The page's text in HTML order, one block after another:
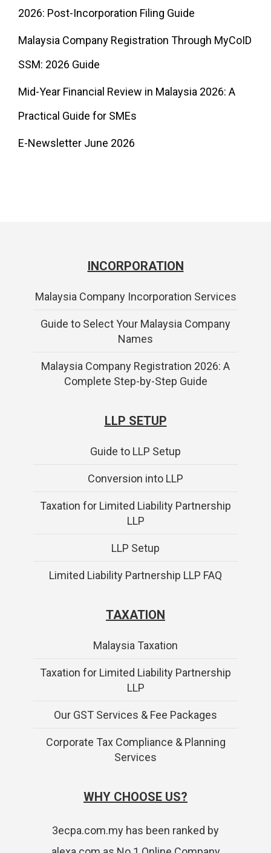
2026: Post-Incorporation Filing Guide
Malaysia Company Registration Through MyCoID
SSM: 2026 Guide
Mid-Year Financial Review in Malaysia 2026: A
Practical Guide for SMEs
E-Newsletter June 2026
INCORPORATION
Malaysia Company Incorporation Services
Guide to Select Your Malaysia Company
Names
Malaysia Company Registration 2026: A
Complete Step-by-Step Guide
LLP SETUP
Guide to LLP Setup
Conversion into LLP
Taxation for Limited Liability Partnership
LLP
LLP Setup
Limited Liability Partnership LLP FAQ
TAXATION
Malaysia Taxation
Taxation for Limited Liability Partnership
LLP
Our GST Services & Fee Packages
Corporate Tax Compliance & Planning
Services
WHY CHOOSE US?
3ecpa.com.my has been ranked by